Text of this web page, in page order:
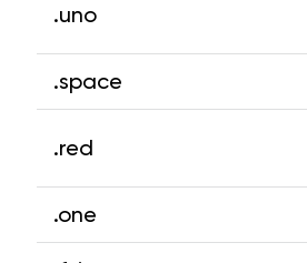
.uno
.space
.red
.one